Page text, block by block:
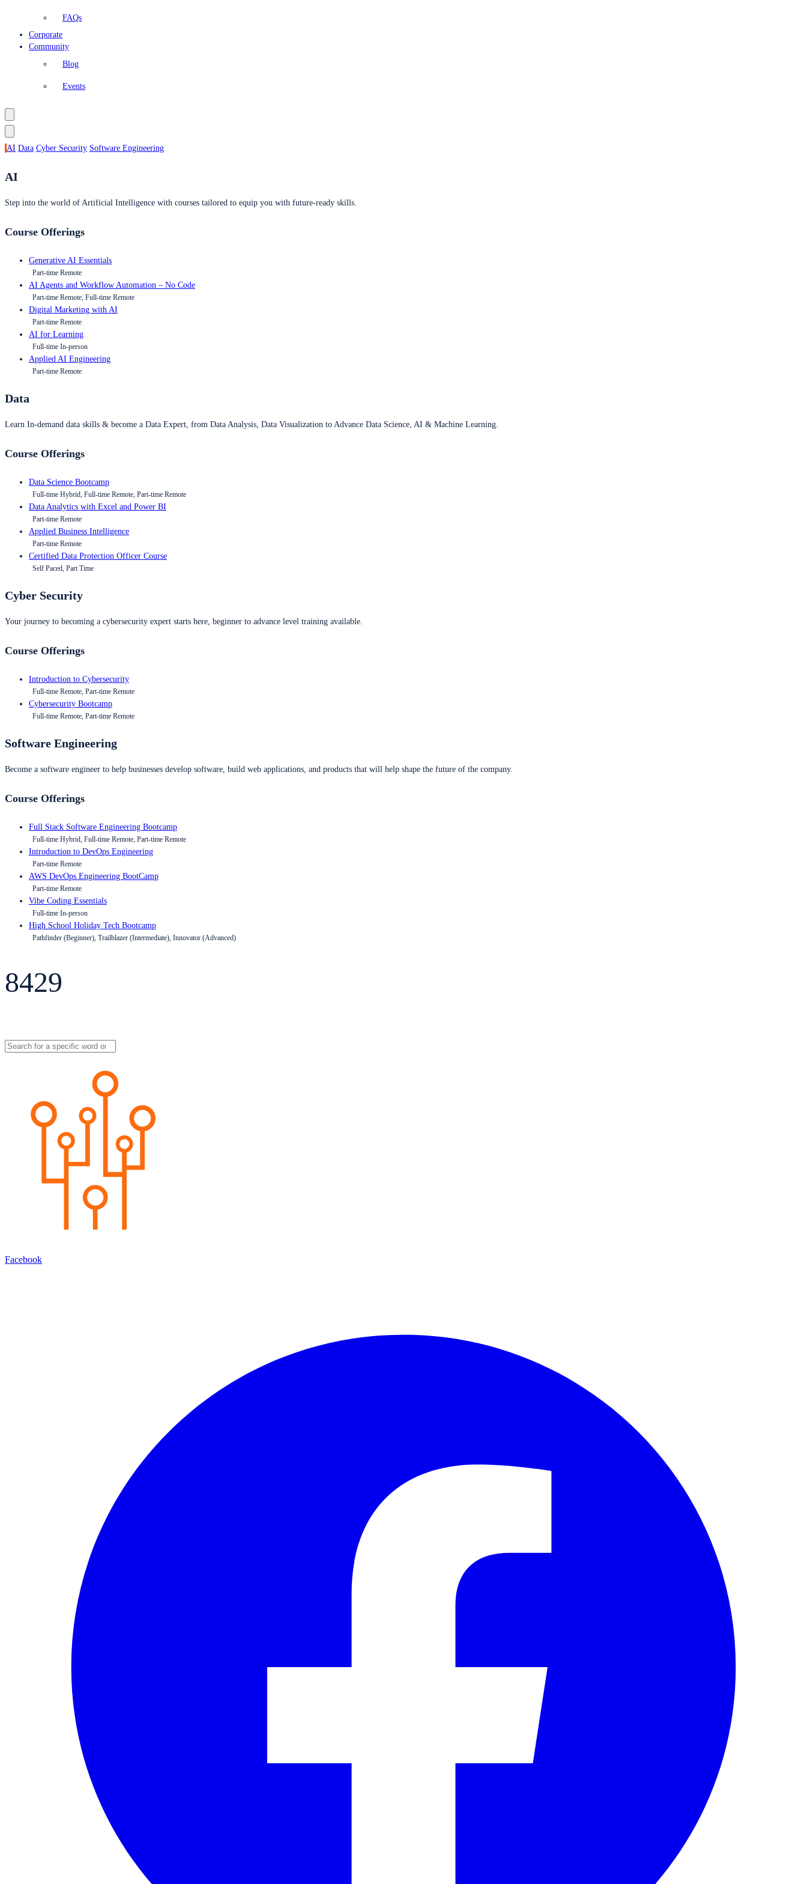
FAQs
Corporate
Community
Blog
Events
AI Data Cyber Security Software Engineering
AI
Step into the world of Artificial Intelligence with courses tailored to equip you with future-ready skills.
Course Offerings
Generative AI Essentials
Part-time Remote
AI Agents and Workflow Automation – No Code
Part-time Remote, Full-time Remote
Digital Marketing with AI
Part-time Remote
AI for Learning
Full-time In-person
Applied AI Engineering
Part-time Remote
Data
Learn In-demand data skills & become a Data Expert, from Data Analysis, Data Visualization to Advance Data Science, AI & Machine Learning.
Course Offerings
Data Science Bootcamp
Full-time Hybrid, Full-time Remote, Part-time Remote
Data Analytics with Excel and Power BI
Part-time Remote
Applied Business Intelligence
Part-time Remote
Certified Data Protection Officer Course
Self Paced, Part Time
Cyber Security
Your journey to becoming a cybersecurity expert starts here, beginner to advance level training available.
Course Offerings
Introduction to Cybersecurity
Full-time Remote, Part-time Remote
Cybersecurity Bootcamp
Full-time Remote, Part-time Remote
Software Engineering
Become a software engineer to help businesses develop software, build web applications, and products that will help shape the future of the company.
Course Offerings
Full Stack Software Engineering Bootcamp
Full-time Hybrid, Full-time Remote, Part-time Remote
Introduction to DevOps Engineering
Part-time Remote
AWS DevOps Engineering BootCamp
Part-time Remote
Vibe Coding Essentials
Full-time In-person
High School Holiday Tech Bootcamp
Pathfinder (Beginner), Trailblazer (Intermediate), Innovator (Advanced)
8429
Facebook